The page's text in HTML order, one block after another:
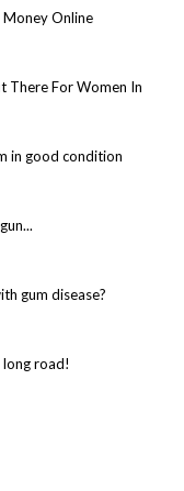
Money Online
There For Women In
in good condition
gum disease?
long road!